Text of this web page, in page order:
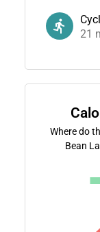
21
Where do
Bean